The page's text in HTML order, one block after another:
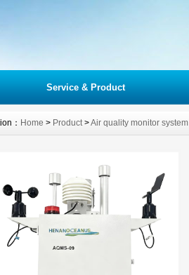
Service & Product
： Home > Product>Air quality monitor system